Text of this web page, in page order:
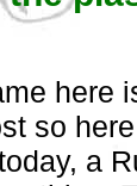
here
so
a